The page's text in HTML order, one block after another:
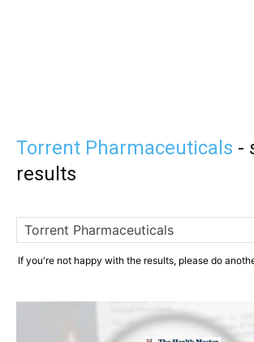
Torrent Pharmaceuticals -
results
If you're not happy with the results, please do